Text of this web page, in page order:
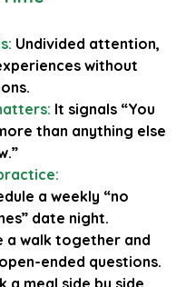
Undivided attention,
without
It signals “You
than anything else
a weekly “no
date night.
a walk together and
ended questions.